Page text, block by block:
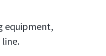
equipment,